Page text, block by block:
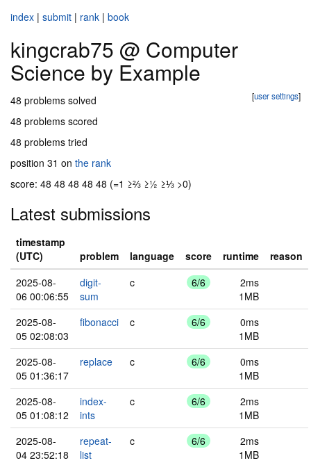
index | submit | rank | book
kingcrab75 @ Computer
Science by Example
[user settings]
48 problems solved
48 problems scored
48 problems tried
position 31 on the rank
score: 48 48 48 48 48 (=1 ≥⅔ ≥½ ≥⅓ >0)
Latest submissions
timestamp
(UTC)
problem language score runtime
reason
2025-08-
06 00:06:55
digit-
sum
c 6/6
2ms
1MB
2025-08-
05 02:08:03
fibonacci c 6/6
0ms
1MB
2025-08-
05 01:36:17
replace c 6/6
0ms
1MB
2025-08-
05 01:08:12
index-
ints
c 6/6
2ms
1MB
2025-08-
04 23:52:18
repeat-
list
c 6/6
2ms
1MB